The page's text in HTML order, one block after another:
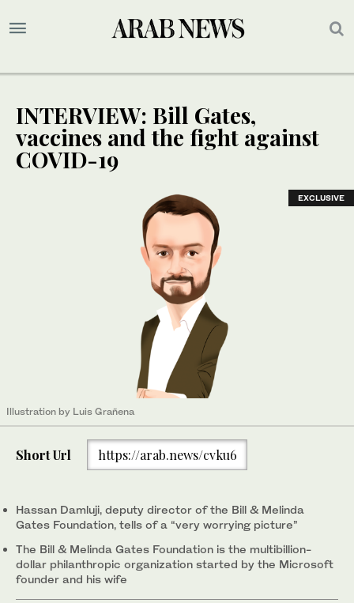
INTERVIEW: Bill Gates,
vaccines and the fight against
COVID-19
EXCLUSIVE
Illustration by Luis Grañena
Short Url https://arab.news/cvku6
Hassan Damluji, deputy director of the Bill & Melinda
Gates Foundation, tells of a “very worrying picture”
The Bill & Melinda Gates Foundation is the multibillion-
dollar philanthropic organization started by the Microsoft
founder and his wife